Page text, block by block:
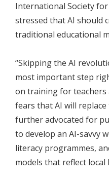
International Society
stressed that AI should
traditional educational
“Skipping the AI
most important step
on training for teachers
fears that AI will replace
further advocated for
to develop an AI-savvy
literacy programmes,
models that reflect local